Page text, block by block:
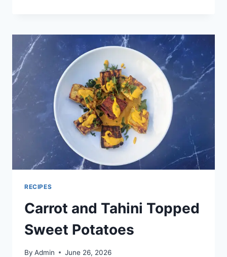
RECIPES
Carrot and Tahini Topped
Sweet Potatoes
By Admin June 26, 2026